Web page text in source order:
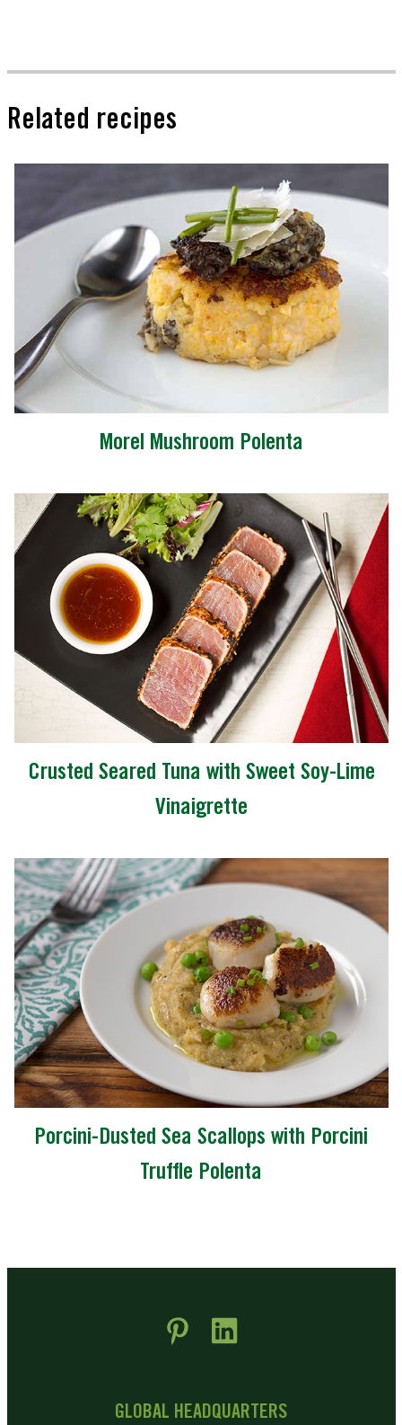
Related recipes
Morel Mushroom Polenta
Crusted Seared Tuna with Sweet Soy-Lime
Vinaigrette
Porcini-Dusted Sea Scallops with Porcini
Truffle Polenta
GLOBAL HEADQUARTERS